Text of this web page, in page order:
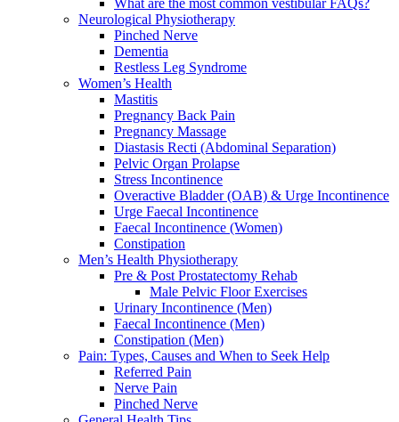
What are the most common vestibular FAQs?
Neurological Physiotherapy
Pinched Nerve
Dementia
Restless Leg Syndrome
Women’s Health
Mastitis
Pregnancy Back Pain
Pregnancy Massage
Diastasis Recti (Abdominal Separation)
Pelvic Organ Prolapse
Stress Incontinence
Overactive Bladder (OAB) & Urge Incontinence
Urge Faecal Incontinence
Faecal Incontinence (Women)
Constipation
Men’s Health Physiotherapy
Pre & Post Prostatectomy Rehab
Male Pelvic Floor Exercises
Urinary Incontinence (Men)
Faecal Incontinence (Men)
Constipation (Men)
Pain: Types, Causes and When to Seek Help
Referred Pain
Nerve Pain
Pinched Nerve